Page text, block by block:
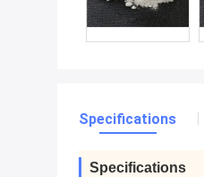
Specifications
Specifications